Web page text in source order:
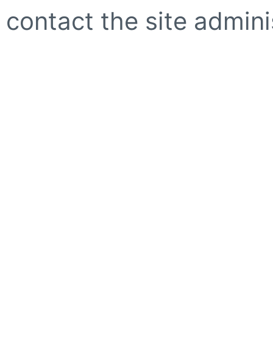
contact the site